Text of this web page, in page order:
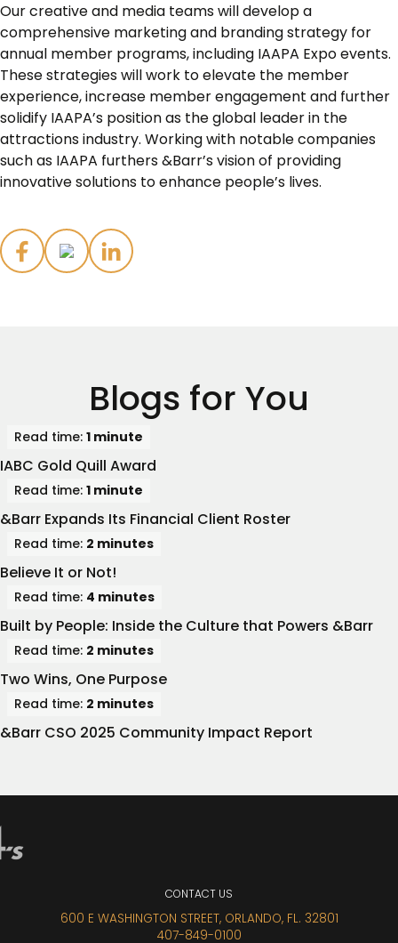
Our creative and media teams will develop a
comprehensive marketing and branding strategy for
annual member programs, including IAAPA Expo events.
These strategies will work to elevate the member
experience, increase member engagement and further
solidify IAAPA’s position as the global leader in the
attractions industry. Working with notable companies
such as IAAPA furthers &Barr’s vision of providing
innovative solutions to enhance people’s lives.
Blogs for You
Read time: 1 minute
IABC Gold Quill Award
Read time: 1 minute
&Barr Expands Its Financial Client Roster
Read time: 2 minutes
Believe It or Not!
Read time: 4 minutes
Built by People: Inside the Culture that Powers &Barr
Read time: 2 minutes
Two Wins, One Purpose
Read time: 2 minutes
&Barr CSO 2025 Community Impact Report
CONTACT US
600 E WASHINGTON STREET, ORLANDO, FL. 32801
407-849-0100